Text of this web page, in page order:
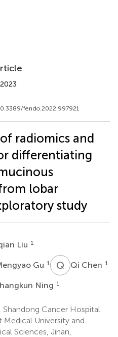
fendo.2022.997921
radiomics and
differentiating
lobar
study
Liu 1
Gu 1 Q CQi Chen 1
Ning 1
Cancer Hospital
Medical University and
Sciences, Jinan,